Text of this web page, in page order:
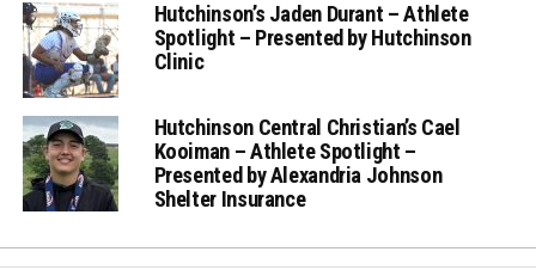
Hutchinson’s Jaden Durant – Athlete
Spotlight – Presented by Hutchinson
Clinic
Hutchinson Central Christian’s Cael
Kooiman – Athlete Spotlight –
Presented by Alexandria Johnson
Shelter Insurance